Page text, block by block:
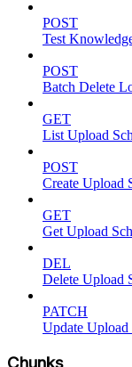
POST
Test
POST
Batch Delete
GET
List Upload
POST
Create Upload
GET
Get Upload
DEL
Delete Upload
PATCH
Update Upload